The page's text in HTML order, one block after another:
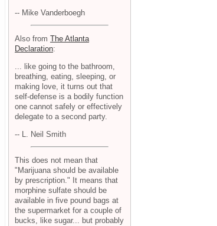
-- Mike Vanderboegh
Also from The Atlanta
Declaration:
... like going to the bathroom,
breathing, eating, sleeping, or
making love, it turns out that
self-defense is a bodily function
one cannot safely or effectively
delegate to a second party.
-- L. Neil Smith
This does not mean that
"Marijuana should be available
by prescription." It means that
morphine sulfate should be
available in five pound bags at
the supermarket for a couple of
bucks, like sugar... but probably